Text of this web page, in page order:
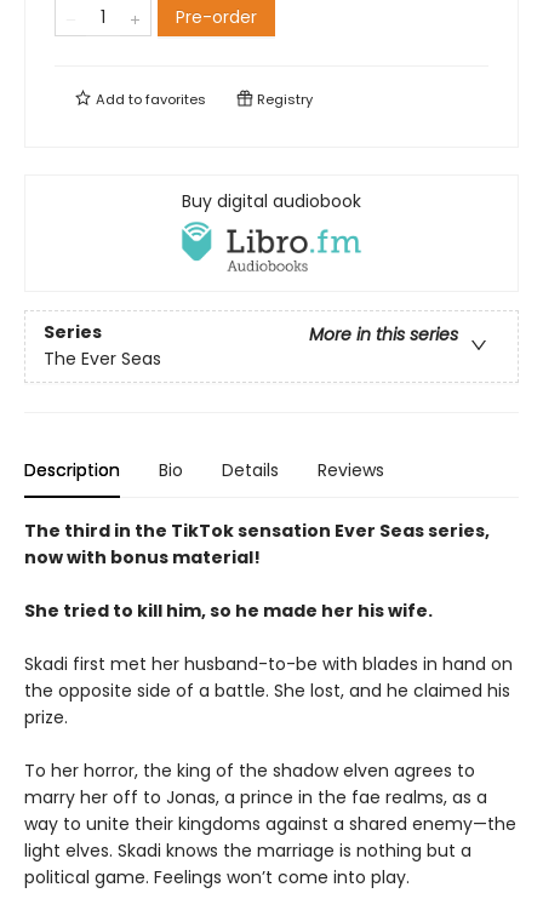
Pre-order
Add tofavorites Registry
Buy digital audiobook
Series
More in this series
The Ever Seas
Description Bio Details Reviews
The third in the TikTok sensation Ever Seas series,
now with bonus material!
She tried to kill him, so he made her his wife.
Skadi first met her husband-to-be with blades in hand on
the opposite side of a battle. She lost, and he claimed his
prize.
To her horror, the king of the shadow elven agrees to
marry her off to Jonas, a prince in the fae realms, as a
way to unite their kingdoms against a shared enemy—the
light elves. Skadi knows the marriage is nothing but a
political game. Feelings won’t come into play.